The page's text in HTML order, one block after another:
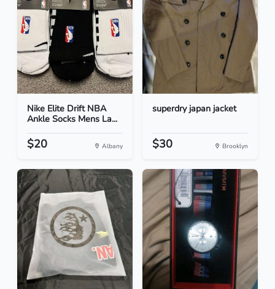
Nike Elite Drift NBA
Ankle Socks Mens La...
$20 Albany
superdry japan jacket
$30 Brooklyn